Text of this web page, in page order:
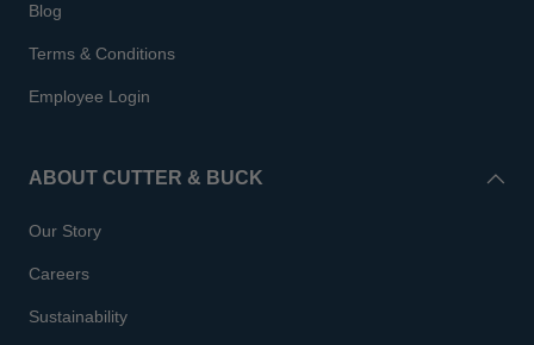
Blog
Terms & Conditions
Employee Login
ABOUT CUTTER & BUCK
Our Story
Careers
Sustainability